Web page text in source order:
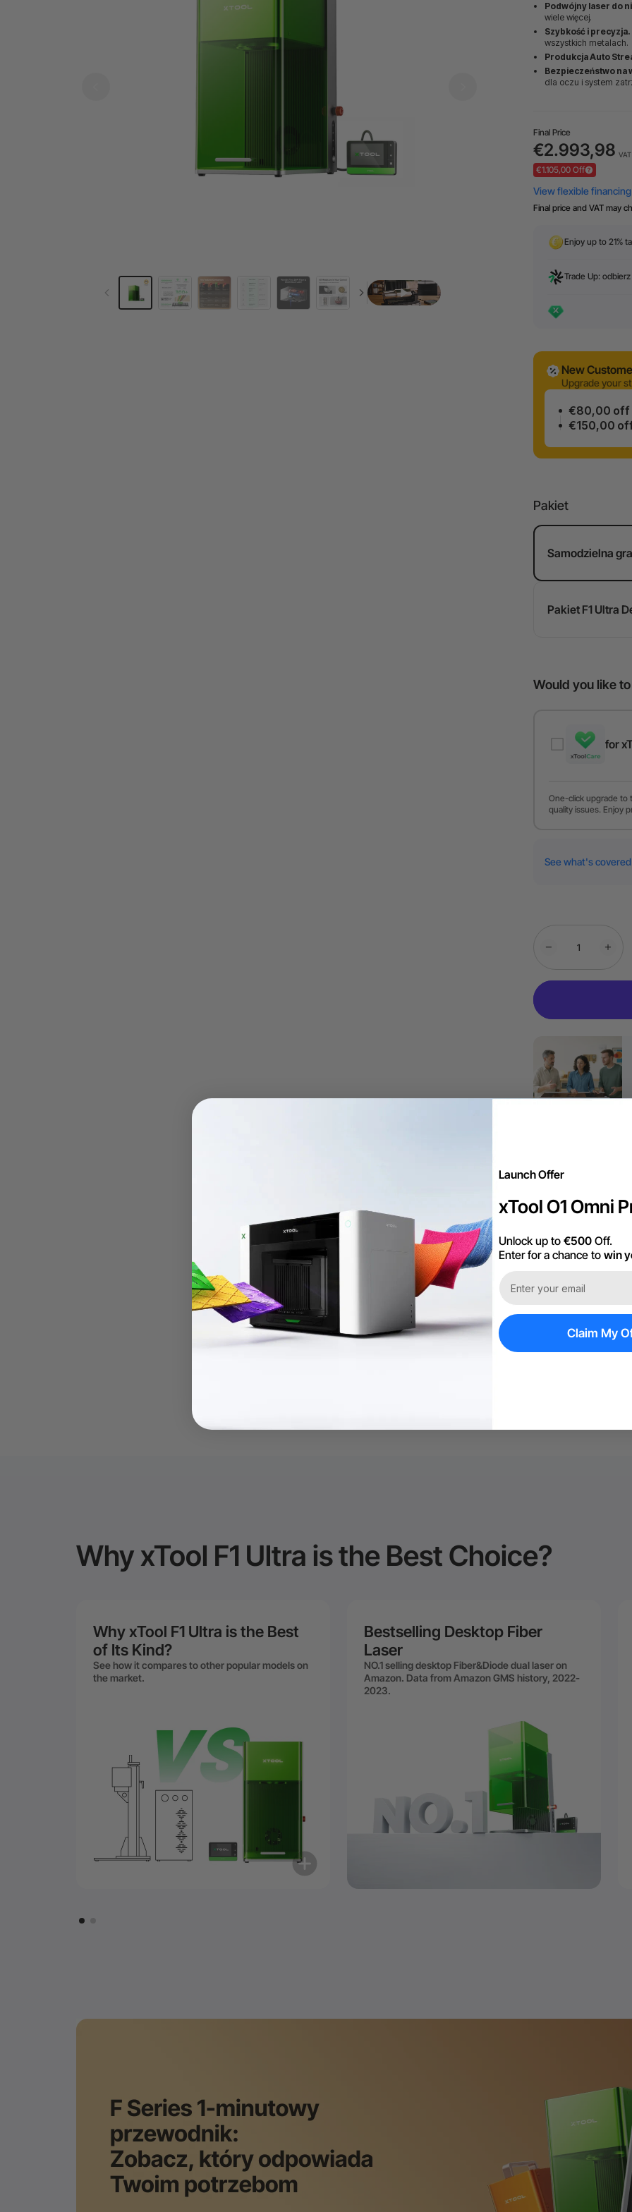
Podwójny laser do
wiele więcej.
Szybkość i precyzja.
wszystkich metalach.
Produkcja Auto
Bezpieczeństwo na
dla oczu i system
Final Price
€2.993,98 VAT
€1.105,00 Off
Final price and VAT may
Enjoy up to 21%
Trade Up:
New
Upgrade your
€80,00 off
€150,00
Pakiet
Samodzielna
Pakiet F1 Ultra
Would you like
for
One-click upgrade to
quality issues. Enjoy
See what's covered
Darmowa
powyżej 99 €.
60-Day Price
Why xTool F1 Ultra is the Best Choice?
Why xTool F1 Ultra is the Best
of Its Kind?
See how it compares to other popular models on
the market.
Bestselling Desktop Fiber
Laser
NO.1 selling desktop Fiber&Diode dual laser on
Amazon. Data from Amazon GMS history, 2022-
2023.
Launch Offer
xTool O1 Omni
Unlock up to €500 Off.
Enter for a chance to win
Claim My